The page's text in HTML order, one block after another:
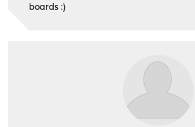
boards :)